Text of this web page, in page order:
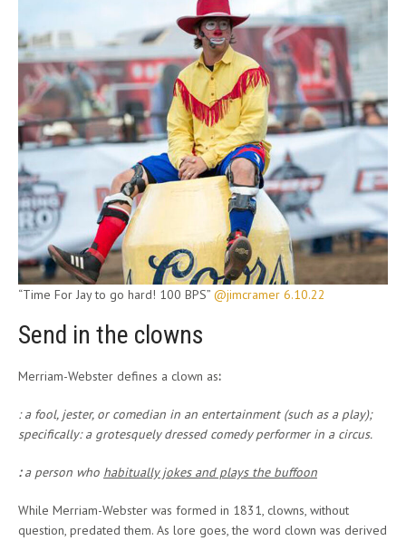
“Time For Jay to go hard! 100 BPS” @jimcramer 6.10.22
Send in the clowns
Merriam-Webster defines a clown as:
: a fool, jester, or comedian in an entertainment (such as a play);
specifically: a grotesquely dressed comedy performer in a circus.
:a person who habitually jokes and plays the buffoon
While Merriam-Webster was formed in 1831, clowns, without
question, predated them. As lore goes, the word clown was derived